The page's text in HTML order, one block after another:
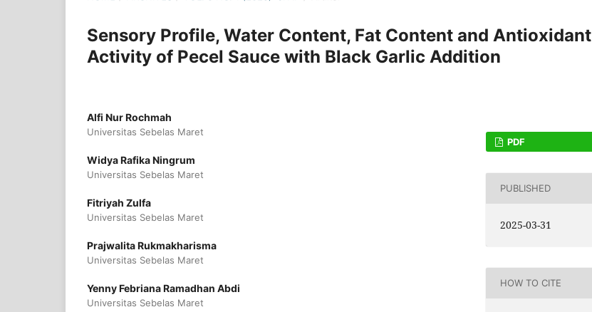
Sensory Profile, Water Content, Fat Content and Antioxidant
Activity of Pecel Sauce with Black Garlic Addition
Alfi Nur Rochmah
Universitas Sebelas Maret
Widya Rafika Ningrum
Universitas Sebelas Maret
Fitriyah Zulfa
Universitas Sebelas Maret
Prajwalita Rukmakharisma
Universitas Sebelas Maret
Yenny Febriana Ramadhan Abdi
Universitas Sebelas Maret
PDF
PUBLISHED
2025-03-31
HOW TO CITE